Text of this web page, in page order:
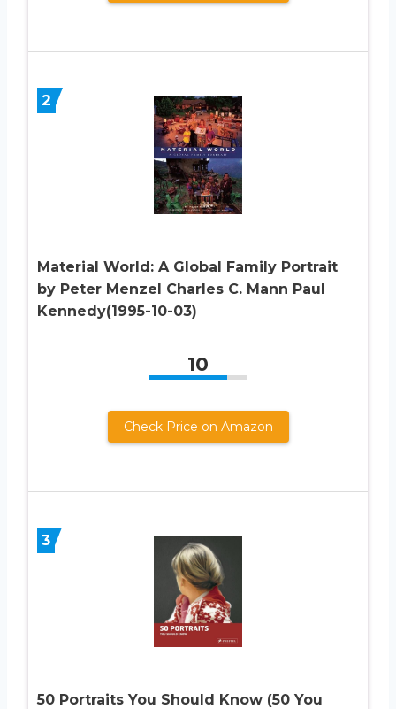
2
Material World: A Global Family Portrait
by Peter Menzel Charles C. Mann Paul
Kennedy(1995-10-03)
10
Check Price on Amazon
3
50 Portraits You Should Know (50 You